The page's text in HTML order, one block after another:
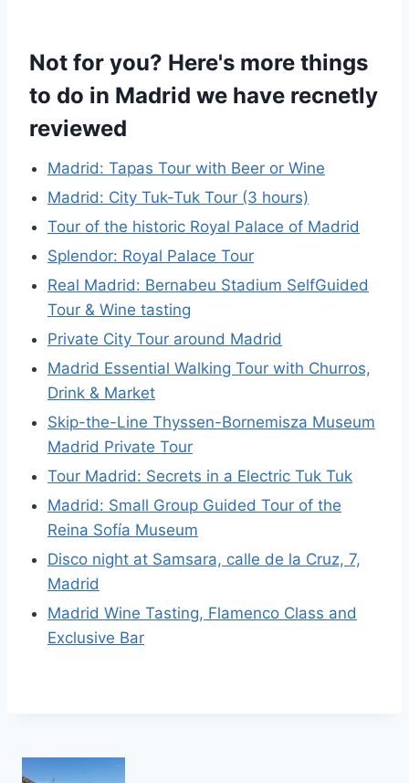
Not for you? Here's more things
to do in Madrid we have recnetly
reviewed
Madrid: Tapas Tour with Beer or Wine
Madrid: City Tuk-Tuk Tour (3 hours)
Tour of the historic Royal Palace of Madrid
Splendor: Royal Palace Tour
Real Madrid: Bernabeu Stadium SelfGuided
Tour & Wine tasting
Private City Tour around Madrid
Madrid Essential Walking Tour with Churros,
Drink & Market
Skip-the-Line Thyssen-Bornemisza Museum
Madrid Private Tour
Tour Madrid: Secrets in a Electric Tuk Tuk
Madrid: Small Group Guided Tour of the
Reina Sofía Museum
Disco night at Samsara, calle de la Cruz, 7,
Madrid
Madrid Wine Tasting, Flamenco Class and
Exclusive Bar